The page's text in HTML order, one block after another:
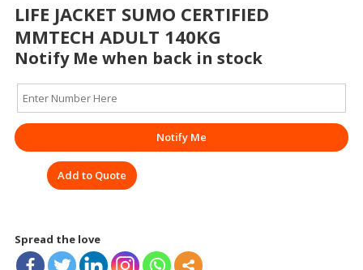
LIFE JACKET SUMO CERTIFIED
MMTECH ADULT 140KG
Notify Me when back in stock
Notify Me
Add to Quote
Spread the love